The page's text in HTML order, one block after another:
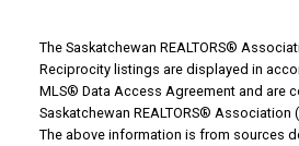
The Saskatchewan REALTORS®
Reciprocity listings are displayed in
MLS® Data Access Agreement and are
Saskatchewan REALTORS® Association
The above information is from sources